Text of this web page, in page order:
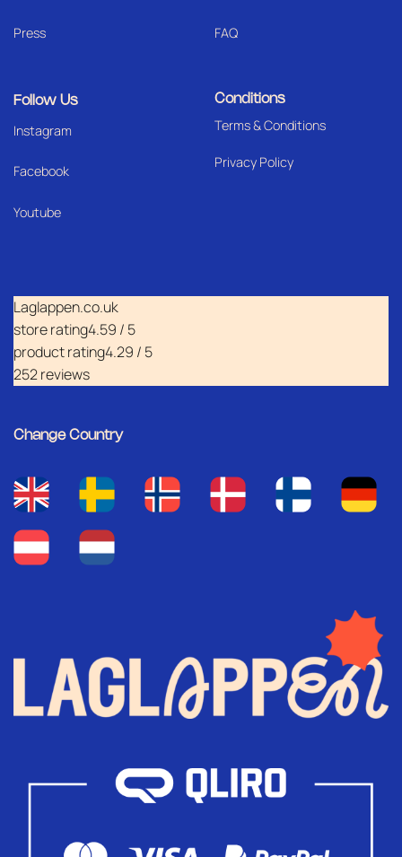
Press FAQ
Follow Us
Instagram
Facebook
Youtube
Conditions
Terms & Conditions
Privacy Policy
Laglappen.co.uk
store rating4.59 / 5
product rating4.29 / 5
252 reviews
Change Country